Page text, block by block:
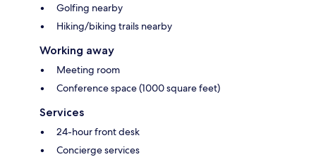
Golfing nearby
Hiking/biking trails nearby
Working away
Meeting room
Conference space (1000 square feet)
Services
24-hour front desk
Concierge services